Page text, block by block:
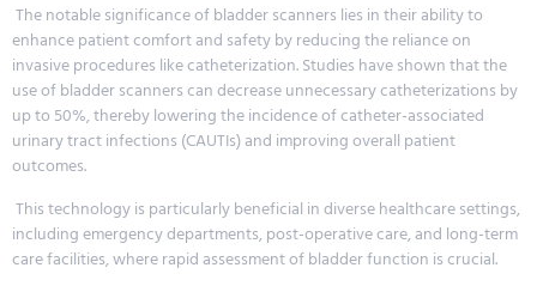
The notable significance of bladder scanners lies in their ability to
enhance patient comfort and safety by reducing the reliance on
invasive procedures like catheterization. Studies have shown that the
use of bladder scanners can decrease unnecessary catheterizations by
up to 50%, thereby lowering the incidence of catheter-associated
urinary tract infections (CAUTIs) and improving overall patient
outcomes.
This technology is particularly beneficial in diverse healthcare settings,
including emergency departments, post-operative care, and long-term
care facilities, where rapid assessment of bladder function is crucial.